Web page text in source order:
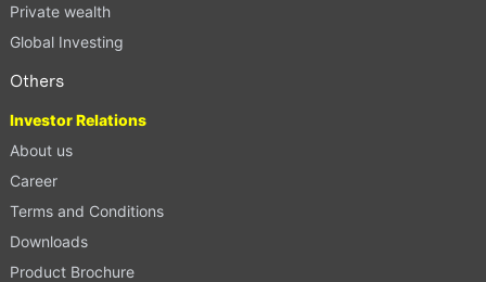
Private wealth
Global Investing
Others
Investor Relations
About us
Career
Terms and Conditions
Downloads
Product Brochure